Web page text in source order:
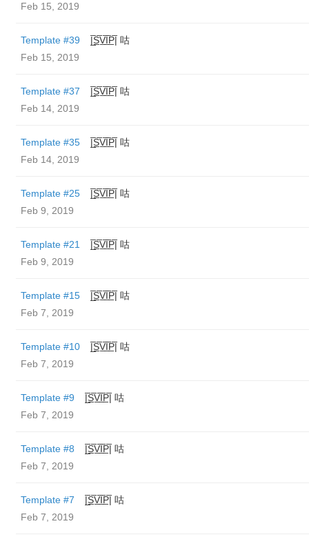
Feb 15, 2019
Template #39
|̲̅S̲̅V̲̅I̲̅P̲̅| 咕
Feb 15, 2019
Template #37
|̲̅S̲̅V̲̅I̲̅P̲̅| 咕
Feb 14, 2019
Template #35
|̲̅S̲̅V̲̅I̲̅P̲̅| 咕
Feb 14, 2019
Template #25
|̲̅S̲̅V̲̅I̲̅P̲̅| 咕
Feb 9, 2019
Template #21
|̲̅S̲̅V̲̅I̲̅P̲̅| 咕
Feb 9, 2019
Template #15
|̲̅S̲̅V̲̅I̲̅P̲̅| 咕
Feb 7, 2019
Template #10
|̲̅S̲̅V̲̅I̲̅P̲̅| 咕
Feb 7, 2019
Template #9
|̲̅S̲̅V̲̅I̲̅P̲̅| 咕
Feb 7, 2019
Template #8
|̲̅S̲̅V̲̅I̲̅P̲̅| 咕
Feb 7, 2019
Template #7
|̲̅S̲̅V̲̅I̲̅P̲̅| 咕
Feb 7, 2019